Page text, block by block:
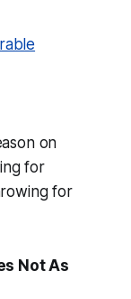
on
for
for
Not As